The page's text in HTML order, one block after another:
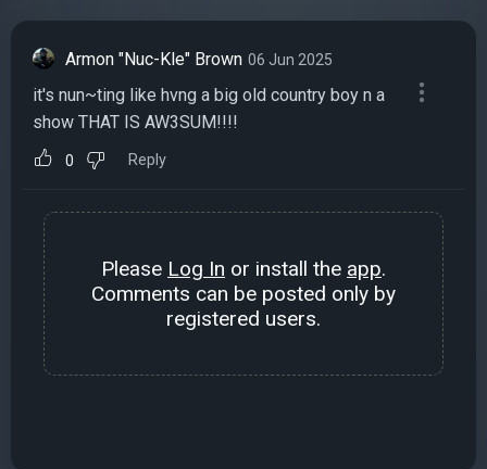
Armon "Nuc-Kle" Brown 06 Jun 2025
it's nun~ting like hvng a big old country boy n a
show THAT IS AW3SUM!!!!
0 Reply
Please Log In or install the app.
Comments can be posted only by
registered users.